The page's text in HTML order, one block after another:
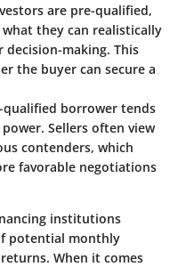
are pre-qualified,
they can realistically
making. This
the buyer can secure a
qualified borrower tends
Sellers often view
contenders, which
favorable negotiations
institutions
potential monthly
When it comes